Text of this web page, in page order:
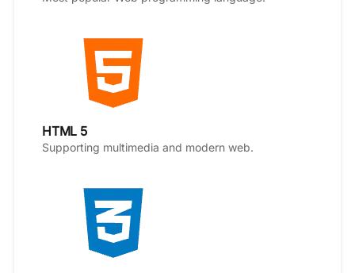
HTML 5
Supporting multimedia and modern web.